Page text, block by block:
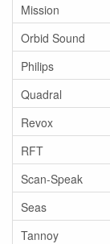
Mission
Orbid Sound
Philips
Quadral
Revox
RFT
Scan-Speak
Seas
Tannoy